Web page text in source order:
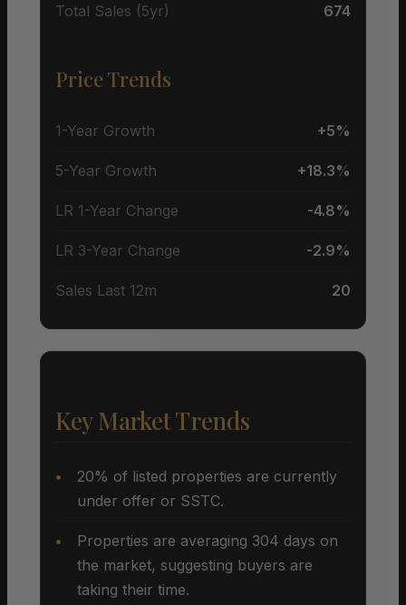
Total Sales (5yr) 674
Price Trends
1-Year Growth +5%
5-Year Growth +18.3%
LR 1-Year Change -4.8%
LR 3-Year Change -2.9%
Sales Last 12m 20
Key Market Trends
20% of listed properties are currently
under offer or SSTC.
Properties are averaging 304 days on
the market, suggesting buyers are
taking their time.